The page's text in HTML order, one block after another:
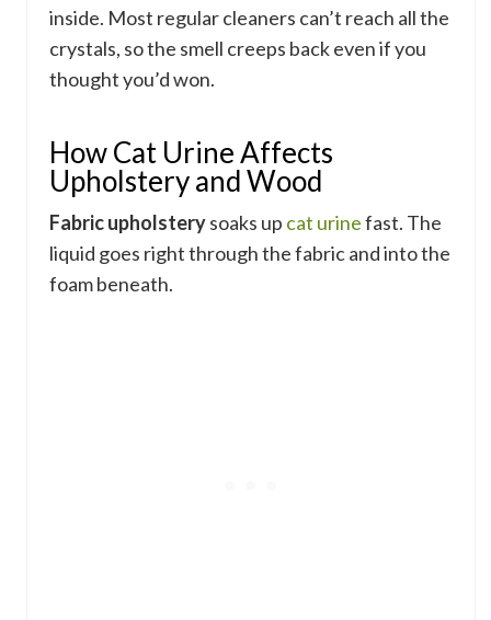
inside. Most regular cleaners can’t reach all the
crystals, so the smell creeps back even if you
thought you’d won.
How Cat Urine Affects
Upholstery and Wood
Fabric upholsterysoaks up cat urinefast. The
liquid goes right through the fabric and into the
foam beneath.